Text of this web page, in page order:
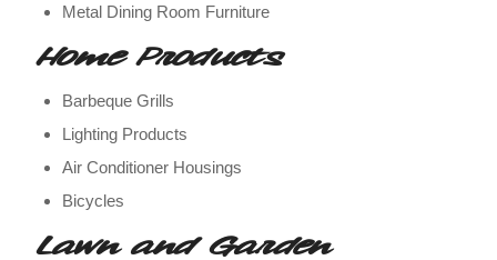
Metal Dining Room Furniture
Home Products
Barbeque Grills
Lighting Products
Air Conditioner Housings
Bicycles
Lawn and Garden